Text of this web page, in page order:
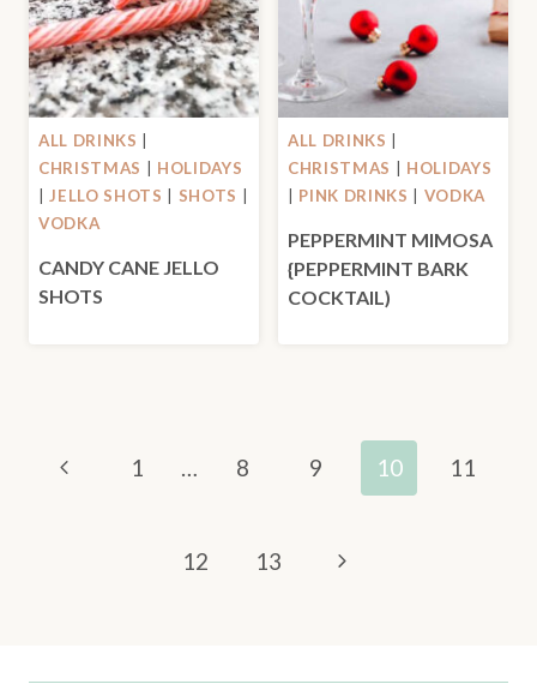
ALL DRINKS
CHRISTMAS
HOLIDAYS
JELLO SHOTS SHOTS
VODKA
CANDY CANE JELLO
SHOTS
ALL DRINKS
CHRISTMAS
HOLIDAYS
PINK DRINKS VODKA
PEPPERMINT MIMOSA
{PEPPERMINT BARK
COCKTAIL)
NAVIGATION
Previous
1 8 9 10 11
12 13
Next